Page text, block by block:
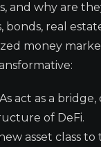
why are
real
money
act as a
of DeFi.
asset class